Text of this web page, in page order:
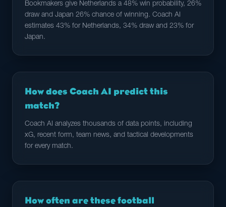
Bookmakers give Netherlands a 48% win probability, 26%
draw and Japan 26% chance of winning. Coach AI
estimates 43% for Netherlands, 34% draw and 23% for
Japan.
How does Coach AI predict this
match?
Coach AI analyzes thousands of data points, including
xG, recent form, team news, and tactical developments
for every match.
How often are these football